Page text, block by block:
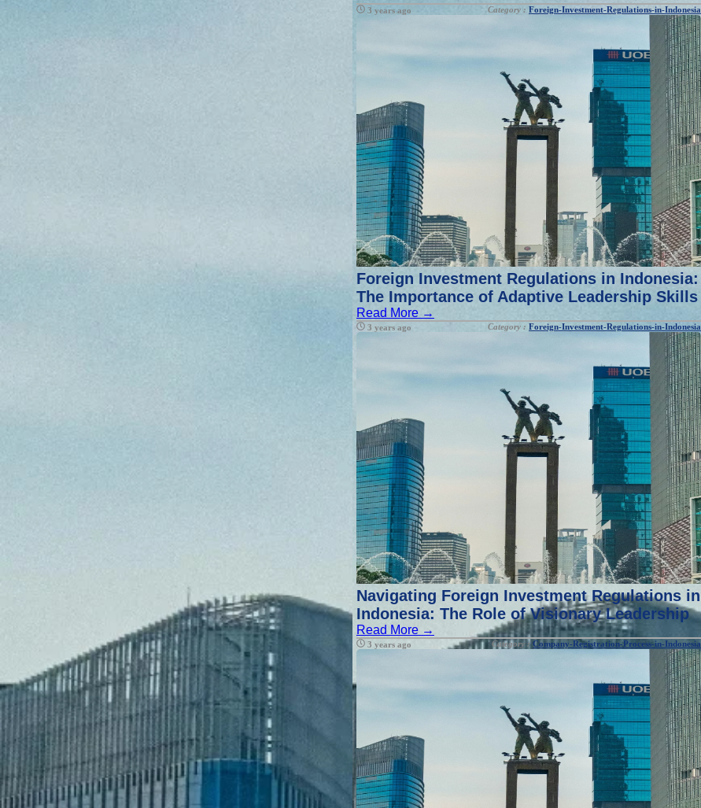
3 years ago Category : Foreign-Investment-Regulations-in-Indonesia
Foreign Investment Regulations in Indonesia:
The Importance of Adaptive Leadership Skills
Read More →
3 years ago Category : Foreign-Investment-Regulations-in-Indonesia
Navigating Foreign Investment Regulations in
Indonesia: The Role of Visionary Leadership
Read More →
3 years ago Category : Company-Registration-Process-in-Indonesia